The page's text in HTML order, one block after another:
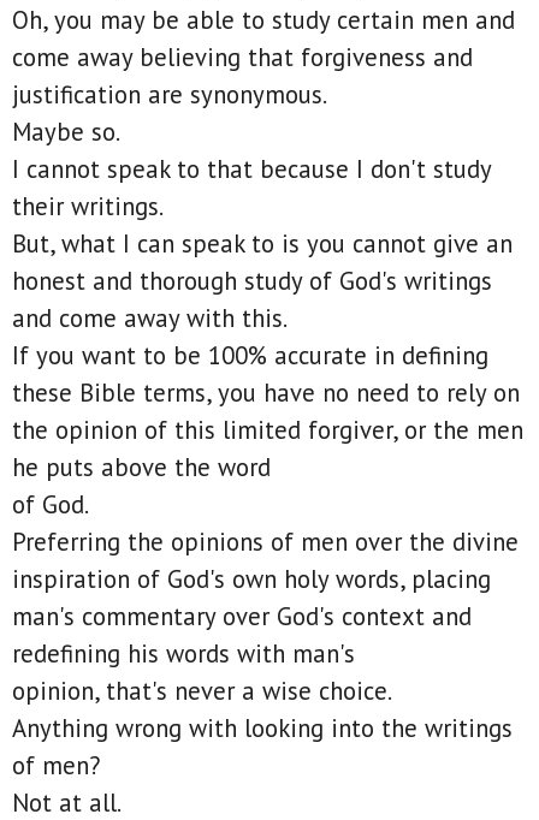
Oh, you may be able to study certain men and
come away believing that forgiveness and
justification are synonymous.
Maybe so.
I cannot speak to that because I don't study
their writings.
But, what I can speak to is you cannot give an
honest and thorough study of God's writings
and come away with this.
If you want to be 100% accurate in defining
these Bible terms, you have no need to rely on
the opinion of this limited forgiver, or the men
he puts above the word
of God.
Preferring the opinions of men over the divine
inspiration of God's own holy words, placing
man's commentary over God's context and
redefining his words with man's
opinion, that's never a wise choice.
Anything wrong with looking into the writings
of men?
Not at all.